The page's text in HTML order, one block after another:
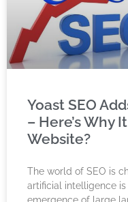
Yoast SEO
– Here’s Why
Website?
The world of SEO is
artificial intelligence